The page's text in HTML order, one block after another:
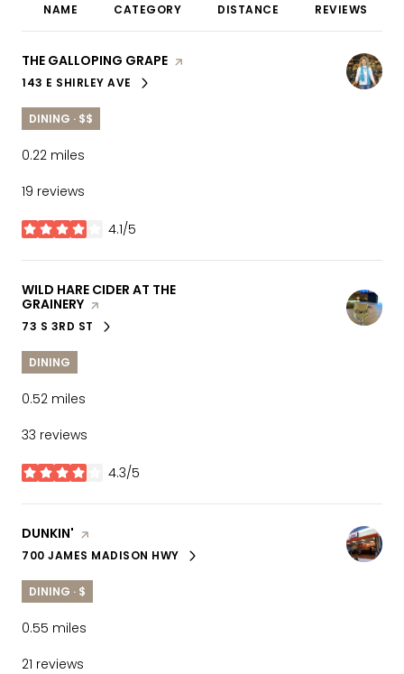
NAME CATEGORY DISTANCE REVIEWS
VISIT THE
THE GALLOPING GRAPE PAGE ON YELP
SEARCH
143 E SHIRLEY AVEON GOOGLE MAPS
DINING · $$
0.22 miles
19 reviews
4.1/5
stars
VISIT THE
WILD HARE CIDER AT THE
GRAINERY PAGE ON YELP
SEARCH
73 S 3RD STON GOOGLE MAPS
DINING
0.52 miles
33 reviews
4.3/5
stars
VISIT THE
DUNKIN' PAGE ON YELP
SEARCH
700 JAMES MADISON HWY
ON GOOGLE MAPS
DINING · $
0.55 miles
21 reviews